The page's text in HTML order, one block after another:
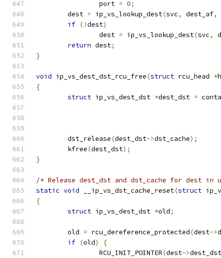
		port
= 0;
	dest
= ip_vs_lookup_dest(svc, dest_af,
if (!dest)
		dest
= ip_vs_lookup_dest(svc,
return dest;
}
void ip_vs_dest_dst_rcu_free(struct rcu_head *
{
struct ip_vs_dest_dst *dest_dst =
	dst_release
(dest_dst->dst_cache);
	kfree
(dest_dst);
}
/* Release dest_dst and dst_cache for dest in
static void __ip_vs_dst_cache_reset(struct
{
struct ip_vs_dest_dst *old;
	old
= rcu_dereference_protected(dest->
if (old)
{
		RCU_INIT_POINTER
(dest->dest_dst